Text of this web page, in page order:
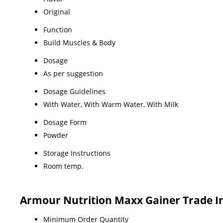
Original
Function
Build Muscles & Body
Dosage
As per suggestion
Dosage Guidelines
With Water, With Warm Water, With Milk
Dosage Form
Powder
Storage Instructions
Room temp.
Armour Nutrition Maxx Gainer Trade
Minimum Order Quantity